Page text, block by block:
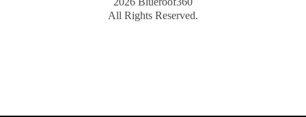
All Rights Reserved.